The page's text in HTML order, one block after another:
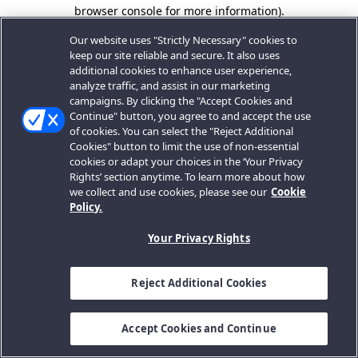
browser console for more information).
Our website uses "Strictly Necessary" cookies to
keep our site reliable and secure. It also uses
additional cookies to enhance user experience,
analyze traffic, and assist in our marketing
campaigns. By clicking the "Accept Cookies and
Continue" button, you agree to and accept the use
of cookies. You can select the "Reject Additional
Cookies" button to limit the use of non-essential
cookies or adapt your choices in the ‘Your Privacy
Rights’ section anytime. To learn more about how
we collect and use cookies, please see our Cookie
Policy.
Your Privacy Rights
Reject Additional Cookies
Accept Cookies and Continue